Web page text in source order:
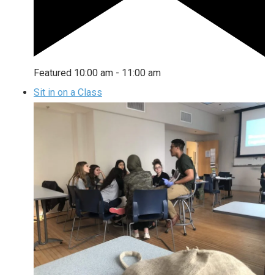
Featured 10:00 am - 11:00 am
Sit in on a Class